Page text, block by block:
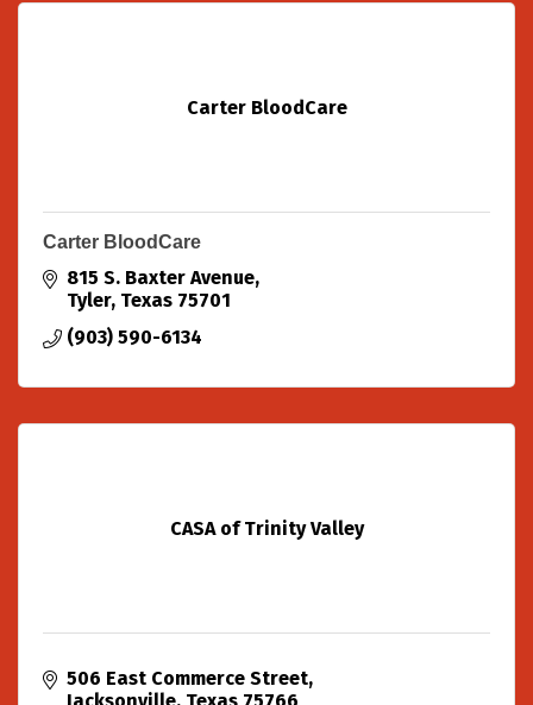
Carter BloodCare
Carter BloodCare
815 S. Baxter Avenue
Tyler Texas 75701
(903) 590-6134
CASA of Trinity Valley
506 East Commerce Street